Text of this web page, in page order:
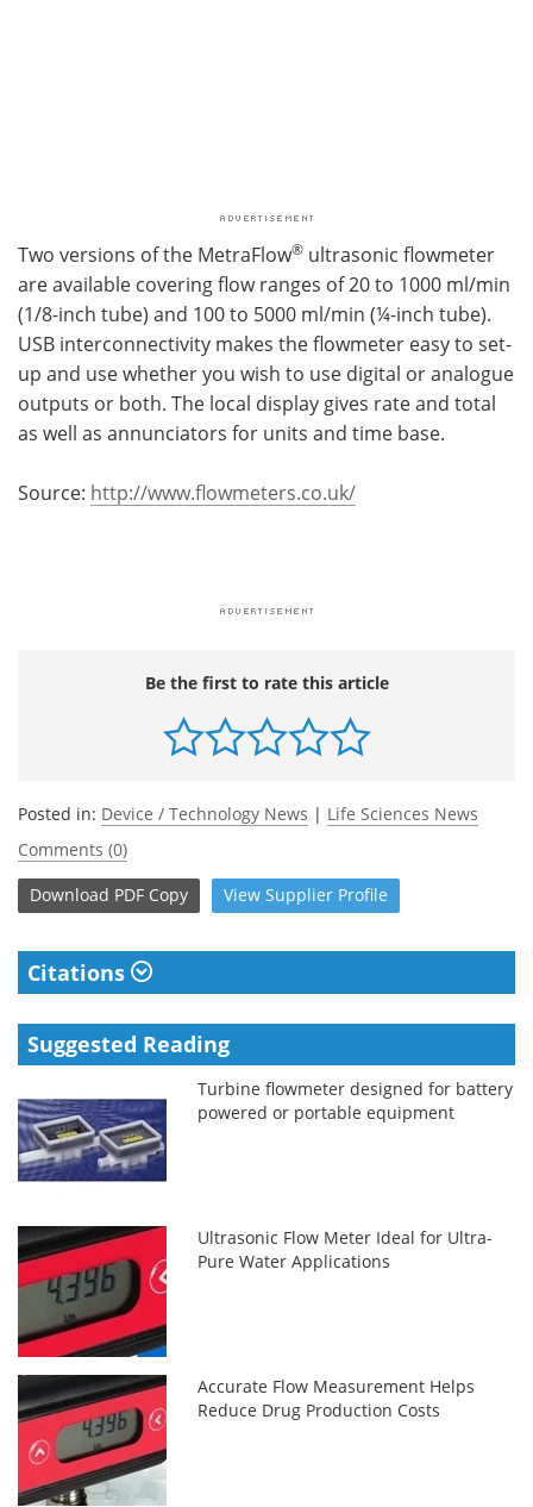
Two versions of the MetraFlow® ultrasonic flowmeter
are available covering flow ranges of 20 to 1000 ml/min
(1/8-inch tube) and 100 to 5000 ml/min (¼-inch tube).
USB interconnectivity makes the flowmeter easy to set-
up and use whether you wish to use digital or analogue
outputs or both. The local display gives rate and total
as well as annunciators for units and time base.
Source: http://www.flowmeters.co.uk/
Be the first to rate this article
Posted in: Device / Technology News | Life Sciences News
Comments (0)
Download PDF Copy View Supplier Profile
Citations
Suggested Reading
Turbine flowmeter designed for battery
powered or portable equipment
Ultrasonic Flow Meter Ideal for Ultra-
Pure Water Applications
Accurate Flow Measurement Helps
Reduce Drug Production Costs